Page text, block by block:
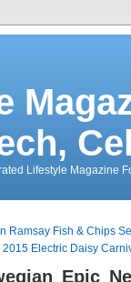
Lifestyle Magazine
Ramsay Fish & Chips
2015 Electric Daisy
Epic